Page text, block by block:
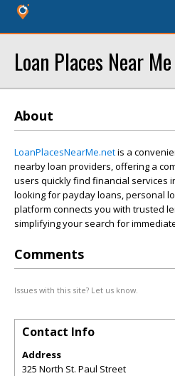
Loan Places Near Me
About
LoanPlacesNearMe.netis a
nearby loan providers, offering a
users quickly find financial services
looking for payday loans, personal
platform connects you with trusted
simplifying your search for
Comments
Issues with this site? Let us know.
Contact Info
Address
325 North St. Paul Street